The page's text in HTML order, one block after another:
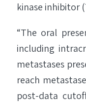
kinase inhibitor
“The oral
including
metastases
reach
post-data